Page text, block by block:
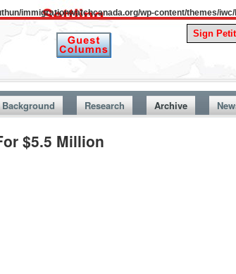
immigrationwatchcanada.org/wp-content/themes/iwc/
Background Research Archive
$5.5 Million